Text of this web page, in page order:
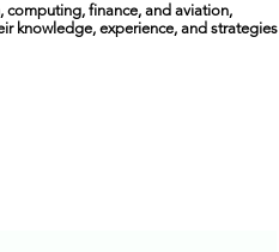
computing, finance, and aviation,
knowledge, experience, and strategies